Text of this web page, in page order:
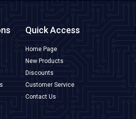
Quick Access
Home Page
New Products
Discounts
Customer Service
Contact Us